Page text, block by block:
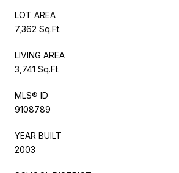
LOT AREA
7,362 Sq.Ft.
LIVING AREA
3,741 Sq.Ft.
MLS® ID
9108789
YEAR BUILT
2003